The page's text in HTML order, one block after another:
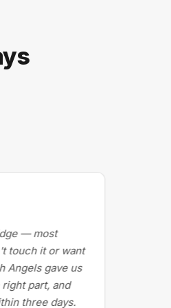
— most
touch it or want
Angels gave us
part, and
three days.